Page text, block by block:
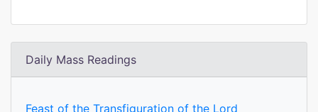
Daily Mass Readings
Feast of the Transfiguration of the Lord